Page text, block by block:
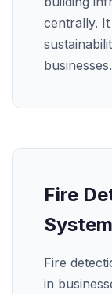
centrally.
businesses.
Fire
Fire
in